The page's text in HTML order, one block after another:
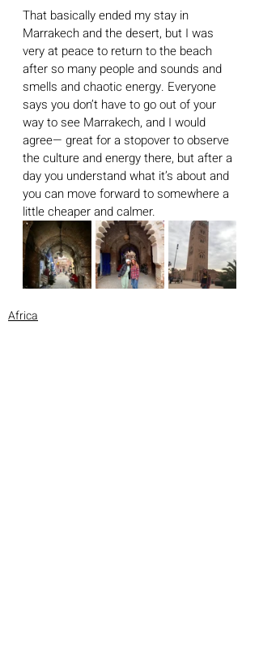
That basically ended my stay in
Marrakech and the desert, but I was
very at peace to return to the beach
after so many people and sounds and
smells and chaotic energy. Everyone
says you don’t have to go out of your
way to see Marrakech, and I would
agree— great for a stopover to observe
the culture and energy there, but after a
day you understand what it’s about and
you can move forward to somewhere a
little cheaper and calmer.
Africa